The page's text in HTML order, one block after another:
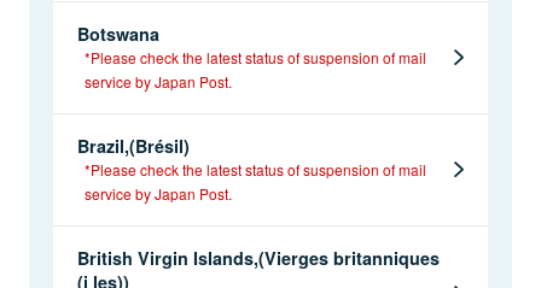
Botswana
*Please check the latest status of suspension of mail
service by Japan Post.
Brazil,(Brésil)
*Please check the latest status of suspension of mail
service by Japan Post.
British Virgin Islands,(Vierges britanniques
(i les))